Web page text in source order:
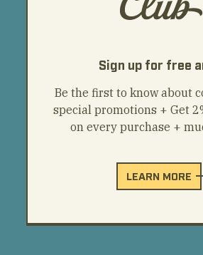
Sign up for free
Be the first to know about
special promotions + Get
on every purchase +
LEARN MORE